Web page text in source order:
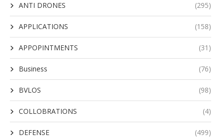
ANTI DRONES (295)
APPLICATIONS (158)
APPOPINTMENTS (31)
Business (76)
BVLOS (98)
COLLOBRATIONS (4)
DEFENSE (499)